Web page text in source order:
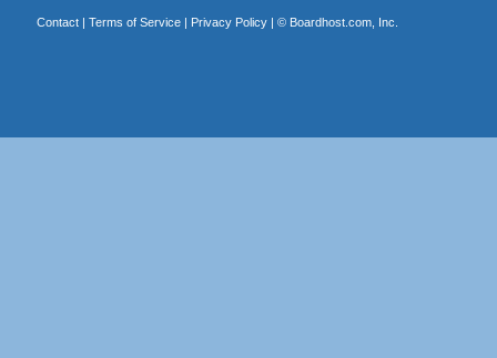
Contact| Terms of Service| Privacy Policy| © Boardhost.com, Inc.